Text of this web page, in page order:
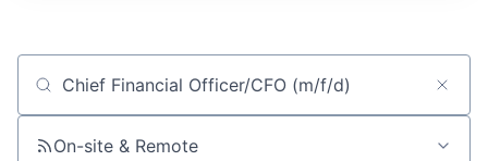
Job title, company or keyword
On-site & Remote